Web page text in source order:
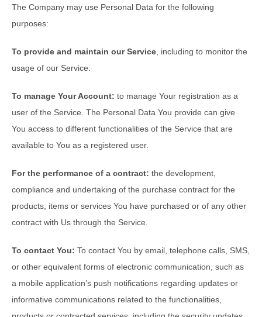
The Company may use Personal Data for the following
purposes:
To provide and maintain our Service , including to monitor the
usage of our Service.
To manage Your Account: to manage Your registration as a
user of the Service. The Personal Data You provide can give
You access to different functionalities of the Service that are
available to You as a registered user.
For the performance of a contract: the development,
compliance and undertaking of the purchase contract for the
products, items or services You have purchased or of any other
contract with Us through the Service.
To contact You: To contact You by email, telephone calls, SMS,
or other equivalent forms of electronic communication, such as
a mobile application’s push notifications regarding updates or
informative communications related to the functionalities,